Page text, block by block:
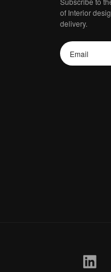
of Interior
delivery.